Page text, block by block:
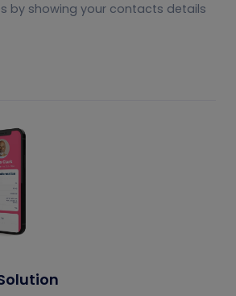
by showing your contacts details